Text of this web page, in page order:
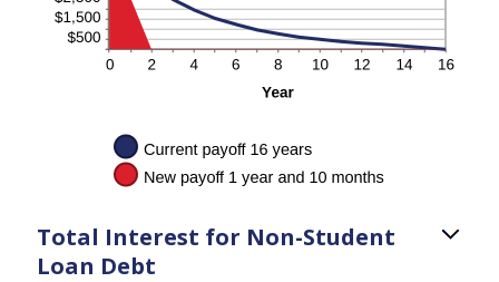
Total Interest for Non-Student
Loan Debt